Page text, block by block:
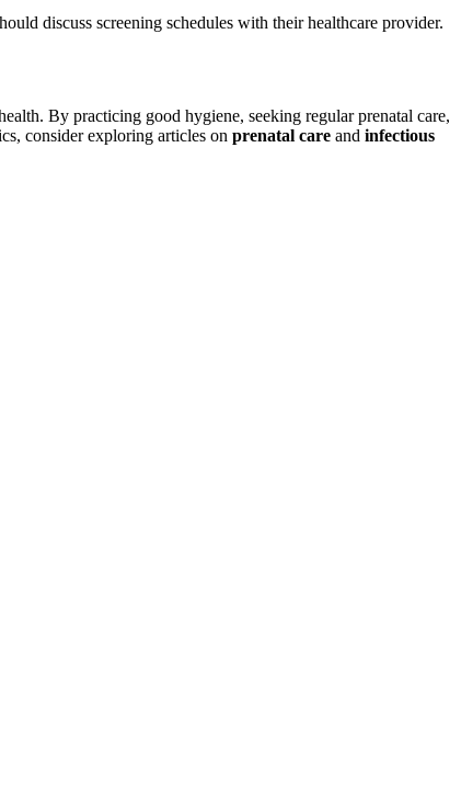
discuss screening schedules with their healthcare provider.
By practicing good hygiene, seeking regular prenatal care,
consider exploring articles on prenatal care and infectious